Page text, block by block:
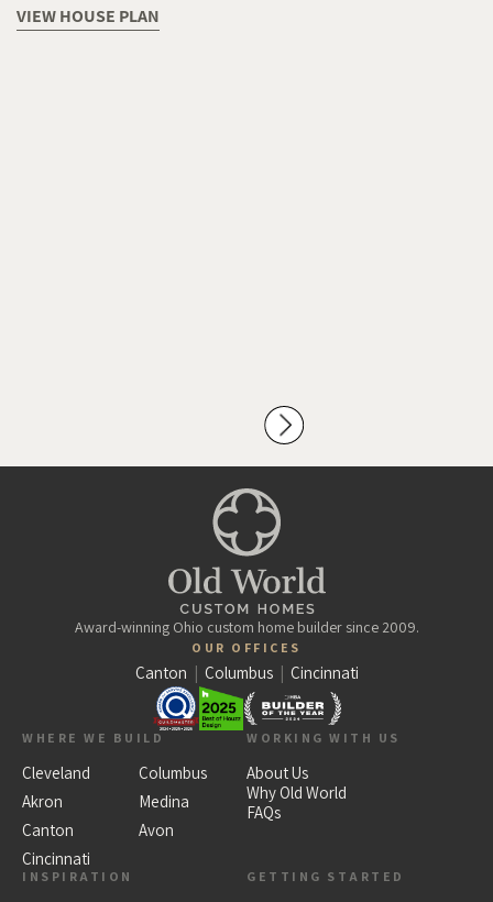
VIEW HOUSE PLAN
Award-winning Ohio custom home builder since 2009.
OUR OFFICES
Canton | Columbus | Cincinnati
WHERE WE BUILD
Cleveland
Columbus
Akron
Medina
Canton
Avon
Cincinnati
WORKING WITH US
About Us
Why Old World
FAQs
INSPIRATION GETTING STARTED